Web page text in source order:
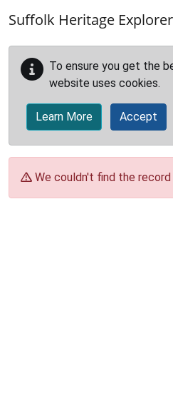
Suffolk Heritage Explorer
To ensure you get the
website uses cookies.
Learn More Accept
We couldn't find the